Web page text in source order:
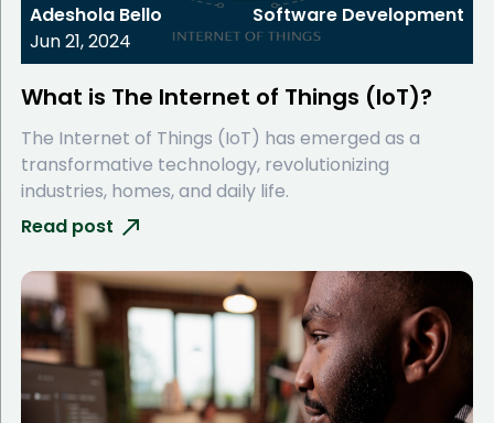
Adeshola Bello
Jun 21, 2024
Software Development
What is The Internet of Things (IoT)?
The Internet of Things (IoT) has emerged as a
transformative technology, revolutionizing
industries, homes, and daily life.
Read post